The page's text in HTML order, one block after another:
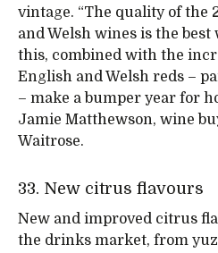
vintage. “The quality of the
and Welsh wines is the best
this, combined with the
English and Welsh reds –
– make a bumper year for
Jamie Matthewson, wine
Waitrose.
33. New citrus flavours
New and improved citrus
the drinks market, from